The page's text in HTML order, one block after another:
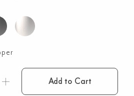
Add to Cart